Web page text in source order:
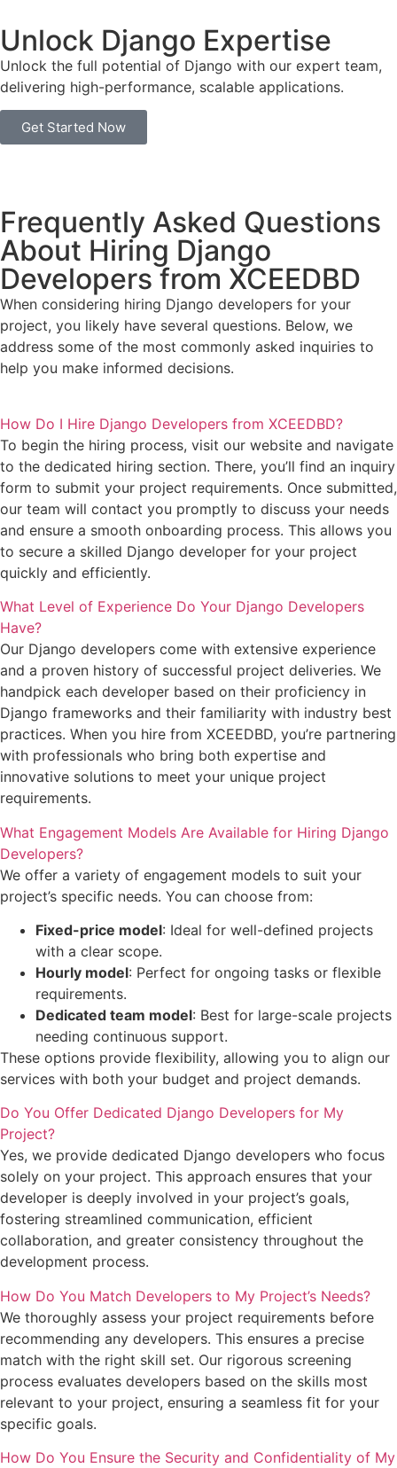
Unlock Django Expertise
Unlock the full potential of Django with our expert team,
delivering high-performance, scalable applications.
Get Started Now
Frequently Asked Questions
About Hiring Django
Developers from XCEEDBD
When considering hiring Django developers for your
project, you likely have several questions. Below, we
address some of the most commonly asked inquiries to
help you make informed decisions.
How Do I Hire Django Developers from XCEEDBD?
To begin the hiring process, visit our website and navigate
to the dedicated hiring section. There, you’ll find an inquiry
form to submit your project requirements. Once submitted,
our team will contact you promptly to discuss your needs
and ensure a smooth onboarding process. This allows you
to secure a skilled Django developer for your project
quickly and efficiently.
What Level of Experience Do Your Django Developers
Have?
Our Django developers come with extensive experience
and a proven history of successful project deliveries. We
handpick each developer based on their proficiency in
Django frameworks and their familiarity with industry best
practices. When you hire from XCEEDBD, you’re partnering
with professionals who bring both expertise and
innovative solutions to meet your unique project
requirements.
What Engagement Models Are Available for Hiring Django
Developers?
We offer a variety of engagement models to suit your
project’s specific needs. You can choose from:
Fixed-price model: Ideal for well-defined projects
with a clear scope.
Hourly model: Perfect for ongoing tasks or flexible
requirements.
Dedicated team model: Best for large-scale projects
needing continuous support.
These options provide flexibility, allowing you to align our
services with both your budget and project demands.
Do You Offer Dedicated Django Developers for My
Project?
Yes, we provide dedicated Django developers who focus
solely on your project. This approach ensures that your
developer is deeply involved in your project’s goals,
fostering streamlined communication, efficient
collaboration, and greater consistency throughout the
development process.
How Do You Match Developers to My Project’s Needs?
We thoroughly assess your project requirements before
recommending any developers. This ensures a precise
match with the right skill set. Our rigorous screening
process evaluates developers based on the skills most
relevant to your project, ensuring a seamless fit for your
specific goals.
How Do You Ensure the Security and Confidentiality of My